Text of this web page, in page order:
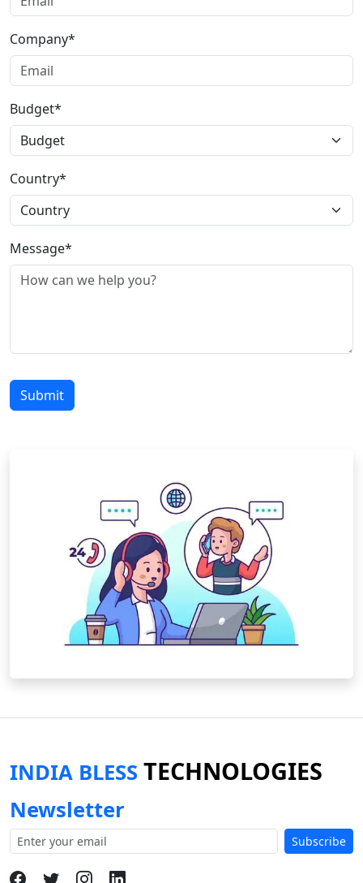
Company*
Budget*
Country*
Message*
Submit
INDIA BLESS TECHNOLOGIES
Newsletter
Subscribe